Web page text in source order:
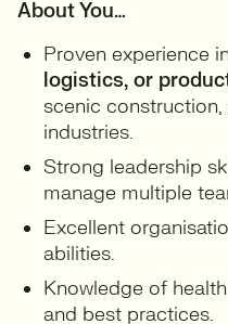
About You…
Proven experience in
logistics, or
scenic construction,
industries.
Strong leadership
manage multiple
Excellent
abilities.
Knowledge of
and best practices.